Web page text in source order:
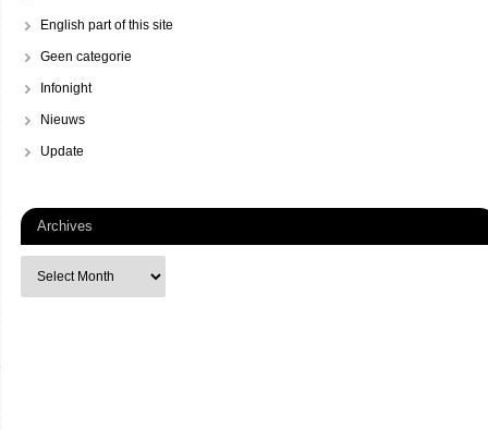
English part of this site
Geen categorie
Infonight
Nieuws
Update
Archives